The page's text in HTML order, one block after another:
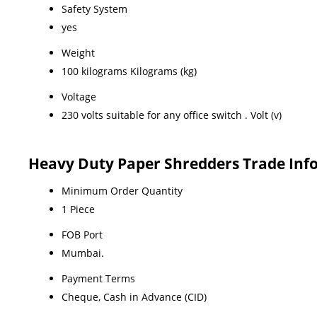
Safety System
yes
Weight
100 kilograms Kilograms (kg)
Voltage
230 volts suitable for any office switch . Volt (v)
Heavy Duty Paper Shredders Trade
Minimum Order Quantity
1 Piece
FOB Port
Mumbai.
Payment Terms
Cheque, Cash in Advance (CID)